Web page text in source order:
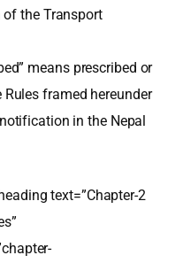
the Transport
means prescribed or
framed hereunder
in the Nepal
text=”Chapter-2